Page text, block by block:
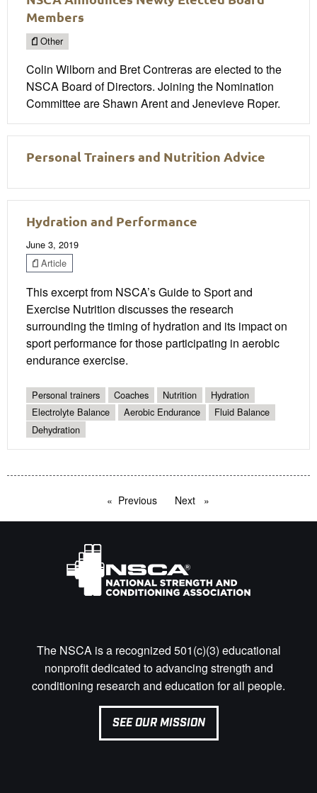
Members
Other
Colin Wilborn and Bret Contreras are elected to the
NSCA Board of Directors. Joining the Nomination
Committee are Shawn Arent and Jenevieve Roper.
Personal Trainers and Nutrition Advice
Hydration and Performance
June 3, 2019
Article
This excerpt from NSCA’s Guide to Sport and
Exercise Nutrition discusses the research
surrounding the timing of hydration and its impact on
sport performance for those participating in aerobic
endurance exercise.
Personal trainers Coaches Nutrition
Hydration
Electrolyte Balance
Aerobic Endurance
Fluid Balance
Dehydration
Previous pageNext page
The NSCA is a recognized 501(c)(3) educational
nonprofit dedicated to advancing strength and
conditioning research and education for all people.
SEE OUR MISSION